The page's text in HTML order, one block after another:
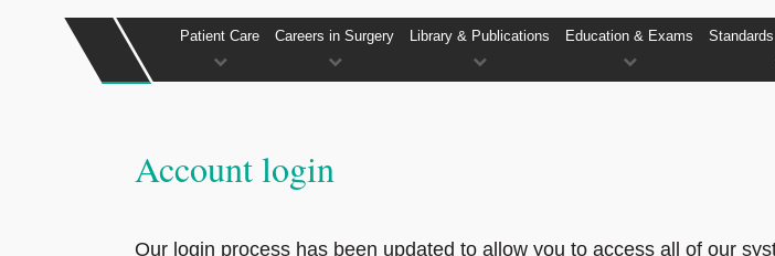
Patient Care Careers in Surgery Library & Publications Education & Exams
Account login
Our login process has been updated to allow you to access all of our